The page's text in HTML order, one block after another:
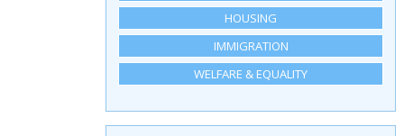
HOUSING
IMMIGRATION
WELFARE & EQUALITY